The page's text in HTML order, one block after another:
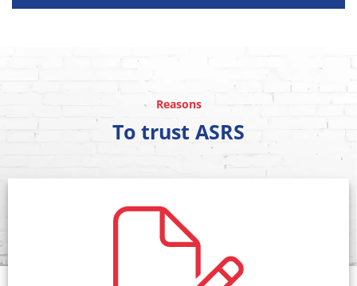
Reasons
To trust ASRS